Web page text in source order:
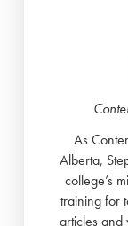
As
Alberta,
college’s
training for
articles and